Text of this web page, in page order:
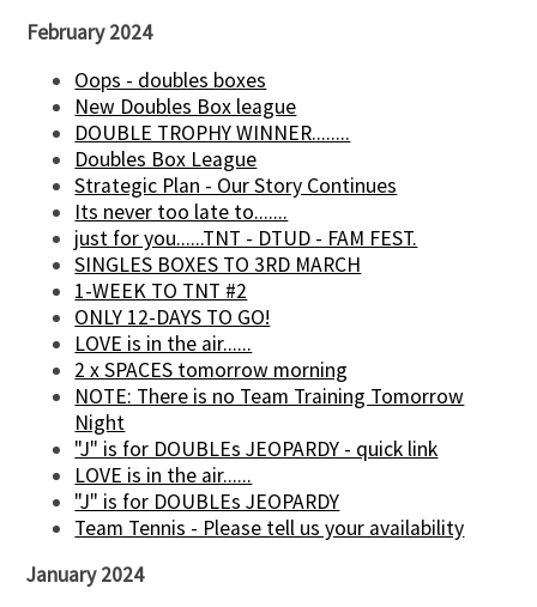
February 2024
Oops - doubles boxes
New Doubles Box league
DOUBLE TROPHY WINNER........
Doubles Box League
Strategic Plan - Our Story Continues
Its never too late to.......
just for you......TNT - DTUD - FAM FEST.
SINGLES BOXES TO 3RD MARCH
1-WEEK TO TNT #2
ONLY 12-DAYS TO GO!
LOVE is in the air......
2 x SPACES tomorrow morning
NOTE: There is no Team Training Tomorrow
Night
"J" is for DOUBLEs JEOPARDY - quick link
LOVE is in the air......
"J" is for DOUBLEs JEOPARDY
Team Tennis - Please tell us your availability
January 2024